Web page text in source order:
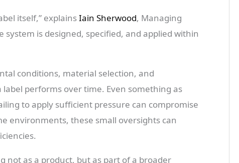
itself,” explainsIain Sherwood, Managing
system is designed, specified, and applied within
conditions, material selection, and
performs over time. Even something as
to apply sufficient pressure can compromise
environments, these small oversights can
not as a product, but as part of a broader